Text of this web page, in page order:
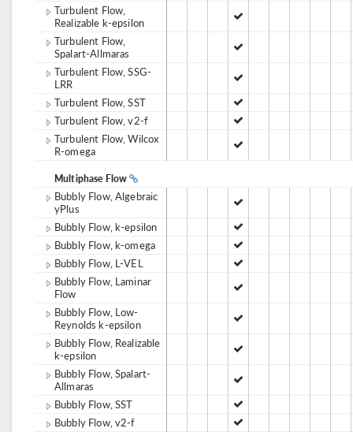
Turbulent Flow,
Realizable k-epsilon
Turbulent Flow,
Spalart-Allmaras
Turbulent Flow, SSG-
LRR
Turbulent Flow, SST
Turbulent Flow, v2-f
Turbulent Flow, Wilcox
R-omega
Multiphase Flow
Bubbly Flow, Algebraic
yPlus
Bubbly Flow, k-epsilon
Bubbly Flow, k-omega
Bubbly Flow, L-VEL
Bubbly Flow, Laminar
Flow
Bubbly Flow, Low-
Reynolds k-epsilon
Bubbly Flow, Realizable
k-epsilon
Bubbly Flow, Spalart-
Allmaras
Bubbly Flow, SST
Bubbly Flow, v2-f